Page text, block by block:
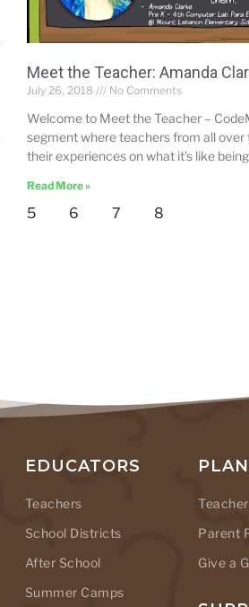
Meet the Teacher: Amanda
July 26, 2018 No Comments
Welcome to Meet the Teacher –
segment where teachers from all over
their experiences on what it’s like
Read More »
5 6 7 8
EDUCATORS
Teachers
School Districts
After School
Summer Camps
Parent
Give a